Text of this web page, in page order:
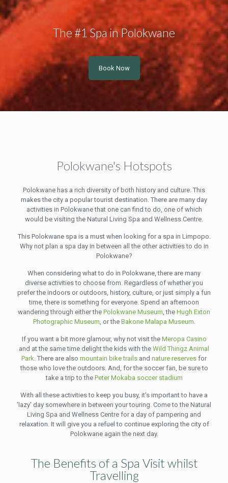
The #1 Spa in Polokwane
Book Now
Polokwane's Hotspots
Polokwane has a rich diversity of both history and culture. This
makes the city a popular tourist destination. There are many day
activities in Polokwane that one can find to do, one of which
would be visiting the Natural Living Spa and Wellness Centre.
This Polokwane spa is a must when looking for a spa in Limpopo.
Why not plan a spa day in between all the other activities to do in
Polokwane?
When considering what to do in Polokwane, there are many
diverse activities to choose from. Regardless of whether you
prefer the indoors or outdoors, history, culture, or just simply a fun
time, there is something for everyone. Spend an afternoon
wandering through either the Polokwane Museum , the Hugh Exton
Photographic Museum , or the Bakone Malapa Museum
If you want a bit more glamour, why not visit the Meropa Casino
and at the same time delight the kids with the Wild Thingz Animal
Park . There are also mountain bike trails and nature reserves for
those who love the outdoors. And, for the soccer fan, be sure to
take a trip to the Peter Mokaba soccer stadium
With all these activities to keep you busy, it's important to have a
'lazy' day somewhere in between your touring. Come to the Natural
Living Spa and Wellness Centre for a day of pampering and
relaxation. It will give you a refuel to continue exploring the city of
Polokwane again the next day.
The Benefits of a Spa Visit whilst
Travelling